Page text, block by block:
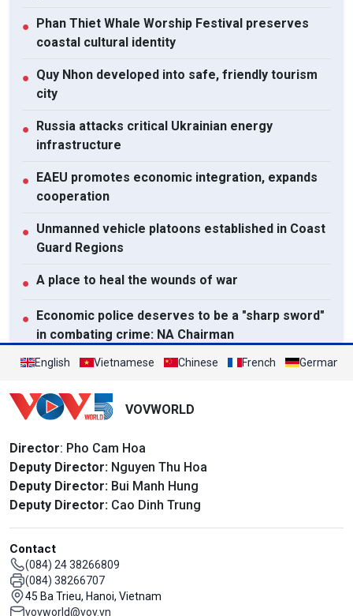
● Phan Thiet Whale Worship Festival preserves
coastal cultural identity
● Quy Nhon developed into safe, friendly tourism
city
● Russia attacks critical Ukrainian energy
infrastructure
● EAEU promotes economic integration, expands
cooperation
● Unmanned vehicle platoons established in Coast
Guard Regions
● A place to heal the wounds of war
● Economic police deserves to be a "sharp sword"
in combating crime: NA Chairman
View All
English Vietnamese Chinese French German
VOVWORLD
Director: Pho Cam Hoa
Deputy Director: Nguyen Thu Hoa
Deputy Director: Bui Manh Hung
Deputy Director: Cao Dinh Trung
Contact
(084) 24 38266809
(084) 38266707
45 Ba Trieu, Hanoi, Vietnam
vovworld@vov.vn